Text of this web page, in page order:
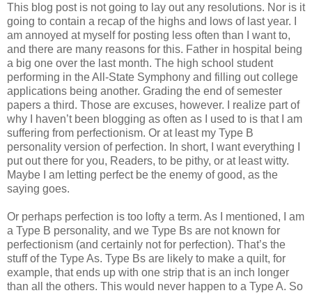
This blog post is not going to lay out any resolutions. Nor is it
going to contain a recap of the highs and lows of last year. I
am annoyed at myself for posting less often than I want to,
and there are many reasons for this. Father in hospital being
a big one over the last month. The high school student
performing in the All-State Symphony and filling out college
applications being another. Grading the end of semester
papers a third. Those are excuses, however. I realize part of
why I haven’t been blogging as often as I used to is that I am
suffering from perfectionism. Or at least my Type B
personality version of perfection. In short, I want everything I
put out there for you, Readers, to be pithy, or at least witty.
Maybe I am letting perfect be the enemy of good, as the
saying goes.
Or perhaps perfection is too lofty a term. As I mentioned, I am
a Type B personality, and we Type Bs are not known for
perfectionism (and certainly not for perfection). That’s the
stuff of the Type As. Type Bs are likely to make a quilt, for
example, that ends up with one strip that is an inch longer
than all the others. This would never happen to a Type A. So